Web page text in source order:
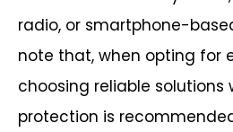
radio, or smartphone-
note that, when opting for
choosing reliable solutions
protection is